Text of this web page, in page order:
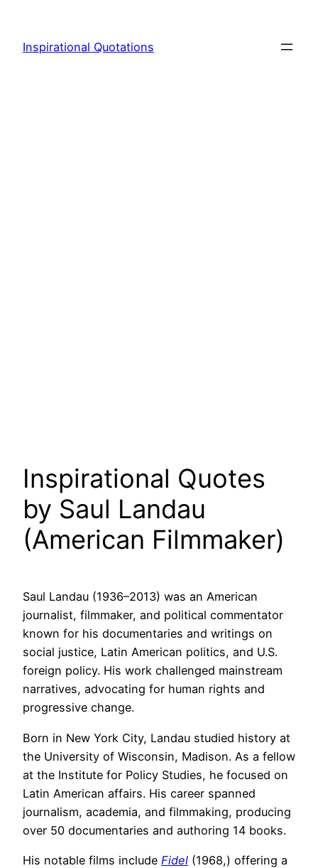
content
Inspirational Quotations
Inspirational Quotes
by Saul Landau
(American Filmmaker)
Saul Landau (1936–2013) was an American
journalist, filmmaker, and political commentator
known for his documentaries and writings on
social justice, Latin American politics, and U.S.
foreign policy. His work challenged mainstream
narratives, advocating for human rights and
progressive change.
Born in New York City, Landau studied history at
the University of Wisconsin, Madison. As a fellow
at the Institute for Policy Studies, he focused on
Latin American affairs. His career spanned
journalism, academia, and filmmaking, producing
over 50 documentaries and authoring 14 books.
His notable films include Fidel (1968,) offering a